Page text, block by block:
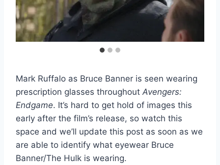
Mark Ruffalo as Bruce Banner is seen wearing
prescription glasses throughout Avengers:
Endgame. It’s hard to get hold of images this
early after the film’s release, so watch this
space and we’ll update this post as soon as we
are able to identify what eyewear Bruce
Banner/The Hulk is wearing.